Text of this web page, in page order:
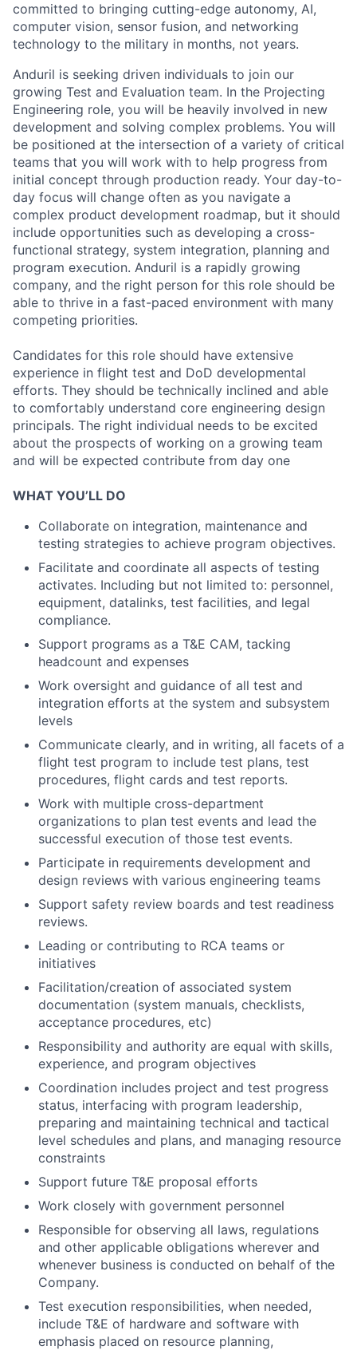
committed to bringing cutting-edge autonomy, AI,
computer vision, sensor fusion, and networking
technology to the military in months, not years.
Anduril is seeking driven individuals to join our
growing Test and Evaluation team. In the Projecting
Engineering role, you will be heavily involved in new
development and solving complex problems. You will
be positioned at the intersection of a variety of critical
teams that you will work with to help progress from
initial concept through production ready. Your day-to-
day focus will change often as you navigate a
complex product development roadmap, but it should
include opportunities such as developing a cross-
functional strategy, system integration, planning and
program execution. Anduril is a rapidly growing
company, and the right person for this role should be
able to thrive in a fast-paced environment with many
competing priorities.
Candidates for this role should have extensive
experience in flight test and DoD developmental
efforts. They should be technically inclined and able
to comfortably understand core engineering design
principals. The right individual needs to be excited
about the prospects of working on a growing team
and will be expected contribute from day one
WHAT YOU’LL DO
Collaborate on integration, maintenance and
testing strategies to achieve program objectives.
Facilitate and coordinate all aspects of testing
activates. Including but not limited to: personnel,
equipment, datalinks, test facilities, and legal
compliance.
Support programs as a T&E CAM, tacking
headcount and expenses
Work oversight and guidance of all test and
integration efforts at the system and subsystem
levels
Communicate clearly, and in writing, all facets of a
flight test program to include test plans, test
procedures, flight cards and test reports.
Work with multiple cross-department
organizations to plan test events and lead the
successful execution of those test events.
Participate in requirements development and
design reviews with various engineering teams
Support safety review boards and test readiness
reviews.
Leading or contributing to RCA teams or
initiatives
Facilitation/creation of associated system
documentation (system manuals, checklists,
acceptance procedures, etc)
Responsibility and authority are equal with skills,
experience, and program objectives
Coordination includes project and test progress
status, interfacing with program leadership,
preparing and maintaining technical and tactical
level schedules and plans, and managing resource
constraints
Support future T&E proposal efforts
Work closely with government personnel
Responsible for observing all laws, regulations
and other applicable obligations wherever and
whenever business is conducted on behalf of the
Company.
Test execution responsibilities, when needed,
include T&E of hardware and software with
emphasis placed on resource planning,